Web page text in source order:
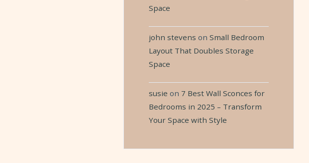
Space
john stevens on Small Bedroom
Layout That Doubles Storage
Space
susie on 7 Best Wall Sconces for
Bedrooms in 2025 – Transform
Your Space with Style